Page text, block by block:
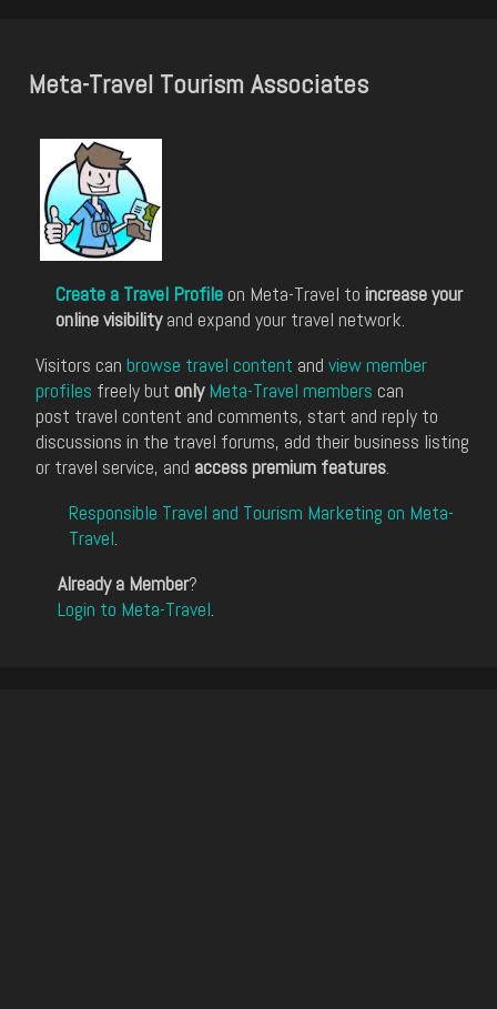
Meta-Travel Tourism Associates
Create a Travel Profile on Meta-Travel to increase your
online visibilityand expand your travel network.
Visitors can browse travel content and view member
profiles freely but only Meta-Travel members can
post travel content and comments, start and reply to
discussions in the travel forums, add their business listing
or travel service, and access premium features.
Responsible Travel and Tourism Marketing on Meta-
Travel.
Already a Member?
Login to Meta-Travel.